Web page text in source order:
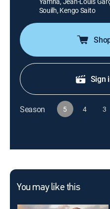
Souilh, Kengo Saito
Sign
Season 5 4 3
You may like this